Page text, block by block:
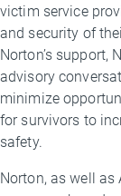
victim service
and security of
Norton’s support,
advisory
minimize
for survivors to
safety.
Norton, as well as